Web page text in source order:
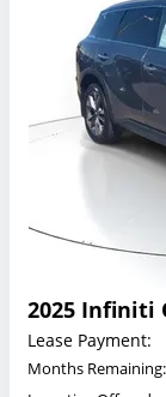
2025 Infiniti
Lease Payment:
Months Remaining: